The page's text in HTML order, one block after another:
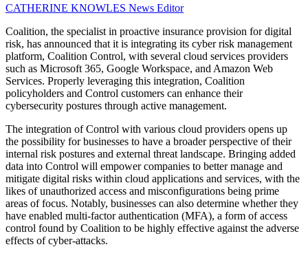
CATHERINE KNOWLES News Editor
Coalition, the specialist in proactive insurance provision for digital
risk, has announced that it is integrating its cyber risk management
platform, Coalition Control, with several cloud services providers
such as Microsoft 365, Google Workspace, and Amazon Web
Services. Properly leveraging this integration, Coalition
policyholders and Control customers can enhance their
cybersecurity postures through active management.
The integration of Control with various cloud providers opens up
the possibility for businesses to have a broader perspective of their
internal risk postures and external threat landscape. Bringing added
data into Control will empower companies to better manage and
mitigate digital risks within cloud applications and services, with the
likes of unauthorized access and misconfigurations being prime
areas of focus. Notably, businesses can also determine whether they
have enabled multi-factor authentication (MFA), a form of access
control found by Coalition to be highly effective against the adverse
effects of cyber-attacks.